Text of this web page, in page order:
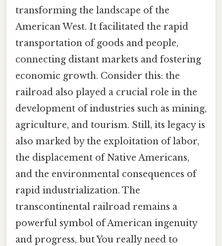
transforming the landscape of the
American West. It facilitated the rapid
transportation of goods and people,
connecting distant markets and fostering
economic growth. Consider this: the
railroad also played a crucial role in the
development of industries such as mining,
agriculture, and tourism. Still, its legacy is
also marked by the exploitation of labor,
the displacement of Native Americans,
and the environmental consequences of
rapid industrialization. The
transcontinental railroad remains a
powerful symbol of American ingenuity
and progress, but You really need to